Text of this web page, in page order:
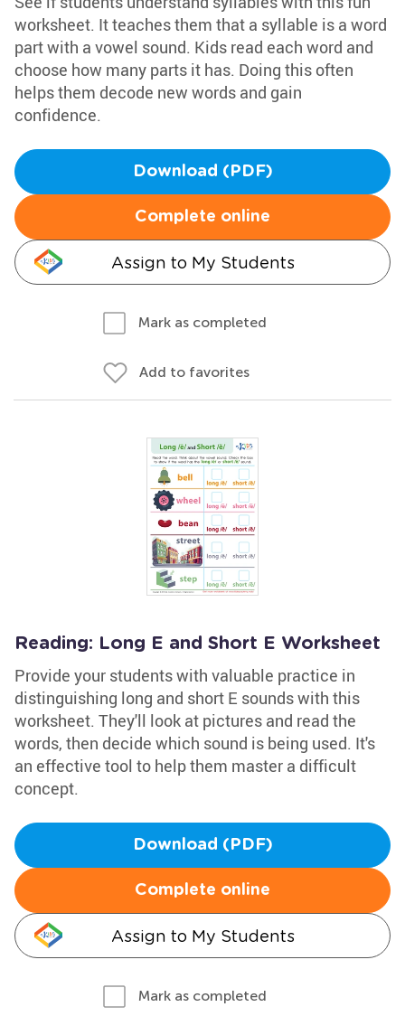
worksheet. It teaches them that a syllable is a word
part with a vowel sound. Kids read each word and
choose how many parts it has. Doing this often
helps them decode new words and gain
confidence.
Download (PDF)
Complete online
Assign to My Students
Mark as completed
Add to favorites
Reading: Long E and Short E Worksheet
Provide your students with valuable practice in
distinguishing long and short E sounds with this
worksheet. They'll look at pictures and read the
words, then decide which sound is being used. It's
an effective tool to help them master a difficult
concept.
Download (PDF)
Complete online
Assign to My Students
Mark as completed